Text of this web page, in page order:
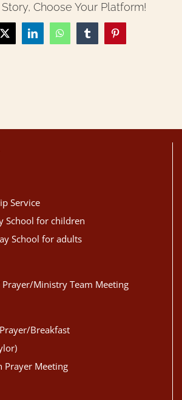
Choose Your Platform!
X LinkedInWhatsAppTumblrPinterest
Service
School for children
School for adults
Prayer/Ministry Team Meeting
Breakfast
Prayer Meeting